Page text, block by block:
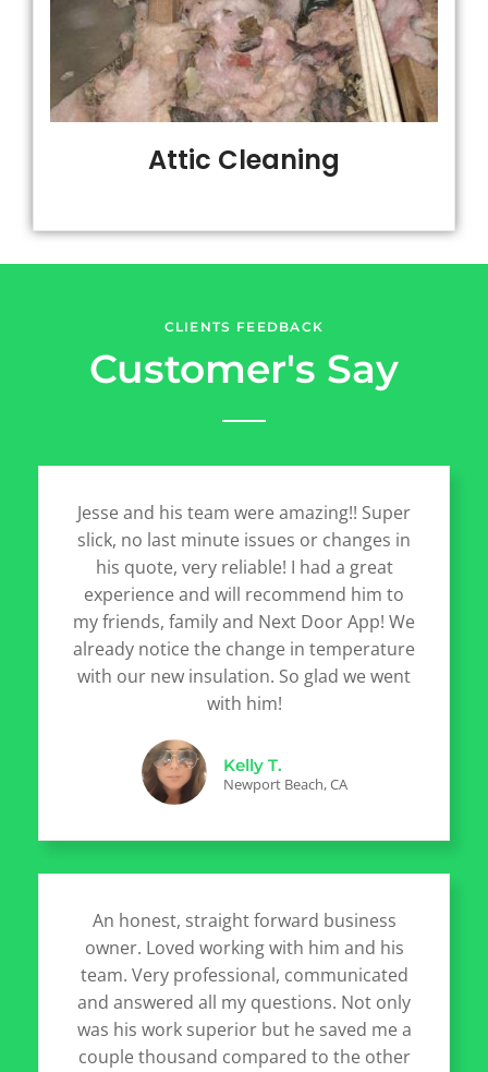
Attic Cleaning
CLIENTS FEEDBACK
Customer's Say
Jesse and his team were amazing!! Super
slick, no last minute issues or changes in
his quote, very reliable! I had a great
experience and will recommend him to
my friends, family and Next Door App! We
already notice the change in temperature
with our new insulation. So glad we went
with him!
Kelly T.
Newport Beach, CA
An honest, straight forward business
owner. Loved working with him and his
team. Very professional, communicated
and answered all my questions. Not only
was his work superior but he saved me a
couple thousand compared to the other